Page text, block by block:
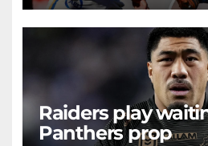
Raiders play
Panthers prop